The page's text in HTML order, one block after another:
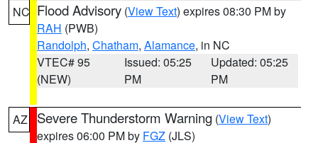
NC Flood Advisory (View Text) expires 08:30 PM by
RAH (PWB)
Randolph, Chatham, Alamance, in NC
VTEC# 95
(NEW)
Issued: 05:25
PM
Updated: 05:25
PM
AZ Severe Thunderstorm Warning (View Text)
expires 06:00 PM by FGZ (JLS)